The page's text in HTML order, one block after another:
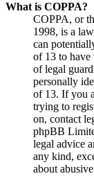
What is COPPA?
COPPA, or
1998, is a
can
of 13 to have
of legal
personally
of 13. If you
trying to
on, contact
phpBB
legal advice
any kind,
about